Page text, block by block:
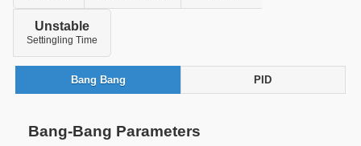
Unstable
Settingling Time
Bang Bang PID
Bang-Bang Parameters